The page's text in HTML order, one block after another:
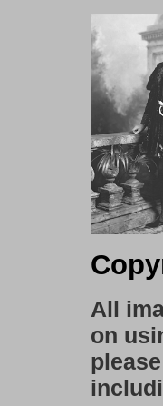
All
on